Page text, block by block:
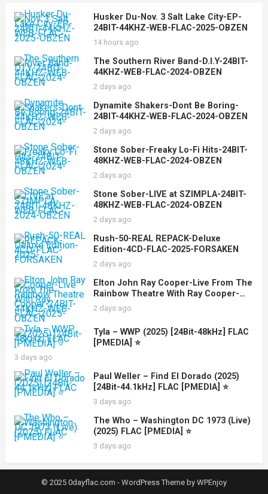
Husker Du-Nov. 3 Salt Lake City-EP-
24BIT-44KHZ-WEB-FLAC-2025-OBZEN
14 hours ago
The Southern River Band-D.I.Y-24BIT-
44KHZ-WEB-FLAC-2024-OBZEN
2 days ago
Dynamite Shakers-Dont Be Boring-
24BIT-44KHZ-WEB-FLAC-2024-OBZEN
2 days ago
Stone Sober-Freaky Lo-Fi Hits-24BIT-
48KHZ-WEB-FLAC-2024-OBZEN
2 days ago
Stone Sober-LIVE at SZIMPLA-24BIT-
48KHZ-WEB-FLAC-2024-OBZEN
2 days ago
Rush-50-REAL REPACK-Deluxe
Edition-4CD-FLAC-2025-FORSAKEN
2 days ago
Elton John Ray Cooper-Live From The
Rainbow Theatre With Ray Cooper-
24BIT-44KHZ-WEB-FLAC-2025-OBZEN
2 days ago
Tyla – WWP (2025) [24Bit-48kHz] FLAC
[PMEDIA] ⭐️
3 days ago
Paul Weller – Find El Dorado (2025)
[24Bit-44.1kHz] FLAC [PMEDIA] ⭐️
3 days ago
The Who – Washington DC 1973 (Live)
(2025) FLAC [PMEDIA] ⭐️
3 days ago
© 2025 0dayflac.com - WordPress Themeby WPEnjoy